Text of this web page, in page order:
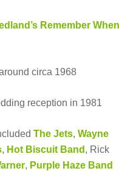
Remember
circa 1968
reception in 1981
The Jets, Wayne
, Hot Biscuit Band , Rick
, Purple Haze Band